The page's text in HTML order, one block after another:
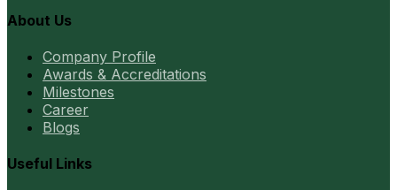
About Us
Company Profile
Awards & Accreditations
Milestones
Career
Blogs
Useful Links